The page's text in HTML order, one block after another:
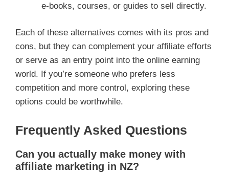
e-books, courses, or guides to sell directly.
Each of these alternatives comes with its pros and
cons, but they can complement your affiliate efforts
or serve as an entry point into the online earning
world. If you’re someone who prefers less
competition and more control, exploring these
options could be worthwhile.
Frequently Asked Questions
Can you actually make money with
affiliate marketing in NZ?